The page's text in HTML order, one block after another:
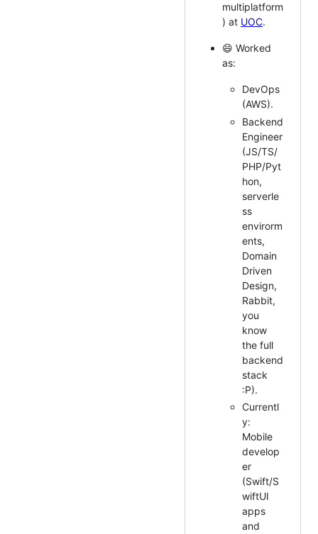
multiplatform
) at UOC.
😄 Worked
as:
DevOps
(AWS).
Backend
Engineer
(JS/TS/
PHP/Pyt
hon,
serverle
ss
envirorm
ents,
Domain
Driven
Design,
Rabbit,
you
know
the full
backend
stack
:P).
Currentl
y:
Mobile
develop
er
(Swift/S
wiftUI
apps
and